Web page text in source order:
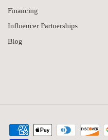
Financing
Influencer Partnerships
Blog